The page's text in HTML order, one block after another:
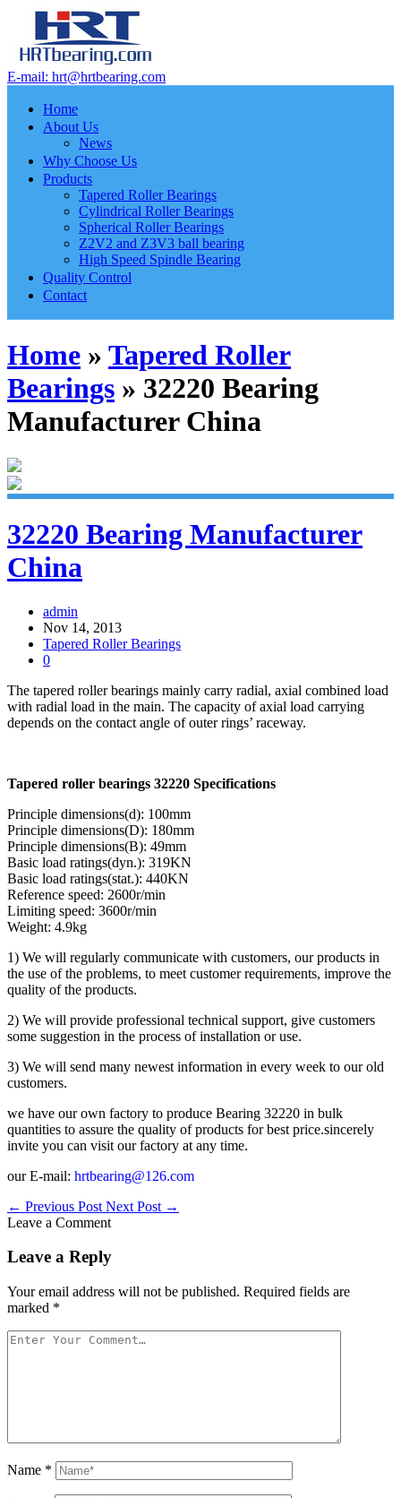
E-mail: hrt@hrtbearing.com
Home
About Us
News
Why Choose Us
Products
Tapered Roller Bearings
Cylindrical Roller Bearings
Spherical Roller Bearings
Z2V2 and Z3V3 ball bearing
High Speed Spindle Bearing
Quality Control
Contact
Home » Tapered Roller
Bearings » 32220 Bearing
Manufacturer China
32220 Bearing Manufacturer
China
admin
Nov 14, 2013
Tapered Roller Bearings
0
The tapered roller bearings mainly carry radial, axial combined load
with radial load in the main. The capacity of axial load carrying
depends on the contact angle of outer rings’ raceway.
Tapered roller bearings 32220 Specifications
Principle dimensions(d): 100mm
Principle dimensions(D): 180mm
Principle dimensions(B): 49mm
Basic load ratings(dyn.): 319KN
Basic load ratings(stat.): 440KN
Reference speed: 2600r/min
Limiting speed: 3600r/min
Weight: 4.9kg
1) We will regularly communicate with customers, our products in
the use of the problems, to meet customer requirements, improve the
quality of the products.
2) We will provide professional technical support, give customers
some suggestion in the process of installation or use.
3) We will send many newest information in every week to our old
customers.
we have our own factory to produce Bearing 32220 in bulk
quantities to assure the quality of products for best price.sincerely
invite you can visit our factory at any time.
our E-mail: hrtbearing@126.com
← Previous Post Next Post →
Leave a Comment
Leave a Reply
Your email address will not be published. Required fields are
marked *
Name *